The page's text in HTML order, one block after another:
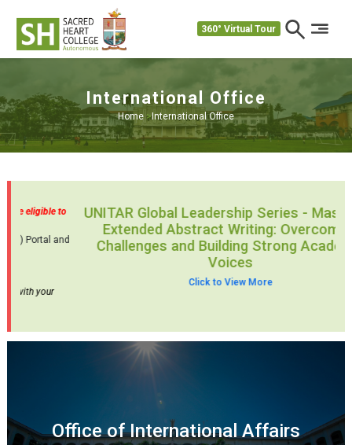
360° Virtual Tour
International Office
Home >International Office
Admissions Open for the Study in India Programme – NRIs are eligible to
apply.
Join SH Today – Register Now through the Study In India (SII) Portal and
Choose SH for an Incredible Journey! Click Here
Application Guide
Kindly review the guidelines thoroughly before proceeding with your
Office of International Affairs